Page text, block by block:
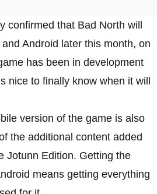
confirmed that Bad North will
Android later this month, on
has been in development
nice to finally know when it will
version of the game is also
the additional content added
Jotunn Edition. Getting the
means getting everything